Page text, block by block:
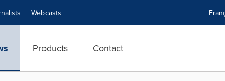
Webcasts
Products Contact